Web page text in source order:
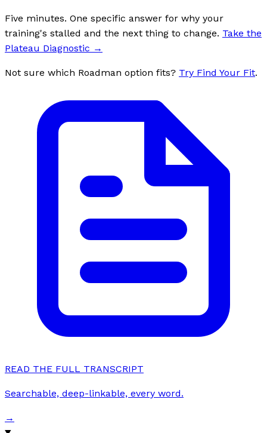
Five minutes. One specific answer for why your
training's stalled and the next thing to change. Take the
Plateau Diagnostic →
Not sure which Roadman option fits? Try Find Your Fit.
READ THE FULL TRANSCRIPT
Searchable, deep-linkable, every word.
→